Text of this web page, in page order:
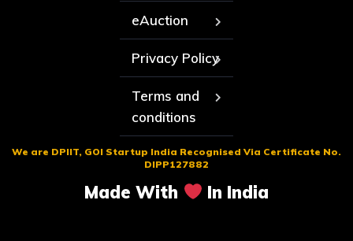
eAuction
Privacy Policy
Terms and
conditions
We are DPIIT, GOI Startup India Recognised Via Certificate No.
DIPP127882
Made With In India